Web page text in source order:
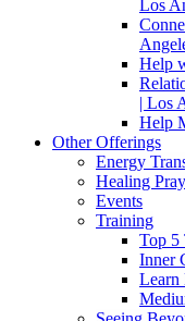
Los
Help
| Los
Help
Other Offerings
Energy
Healing
Events
Training
Top 5
Inner
Learn